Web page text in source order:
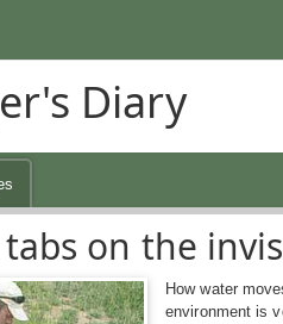
Diary
tabs on the
How water
environment is